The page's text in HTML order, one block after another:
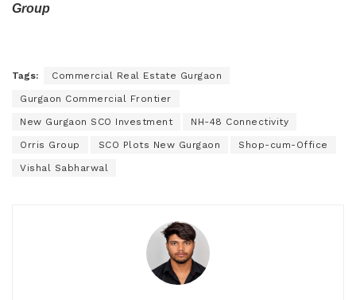
Group
Tags: Commercial Real Estate Gurgaon
Gurgaon Commercial Frontier
New Gurgaon SCO Investment NH-48 Connectivity
Orris Group SCO Plots New Gurgaon Shop-cum-Office
Vishal Sabharwal